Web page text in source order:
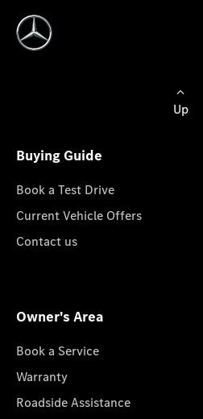
Up
Buying Guide
Book a Test Drive
Current Vehicle Offers
Contact us
Owner's Area
Book a Service
Warranty
Roadside Assistance